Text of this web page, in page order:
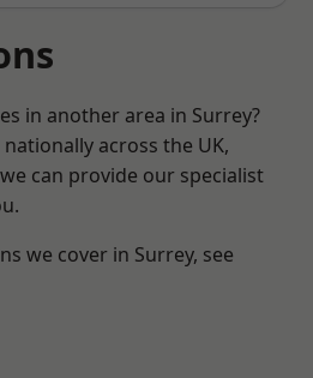
in another area in Surrey?
across the UK,
can provide our specialist
we cover in Surrey, see